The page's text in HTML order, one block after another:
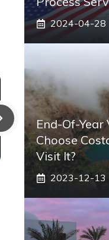
2024-04-28
End-Of-
Choose
Visit It?
2023-12-13